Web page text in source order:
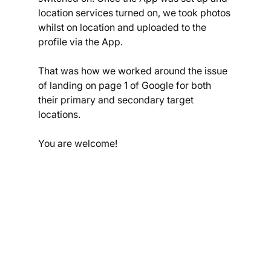
location services turned on, we took photos
whilst on location and uploaded to the
profile via the App.
That was how we worked around the issue
of landing on page 1 of Google for both
their primary and secondary target
locations.
You are welcome!